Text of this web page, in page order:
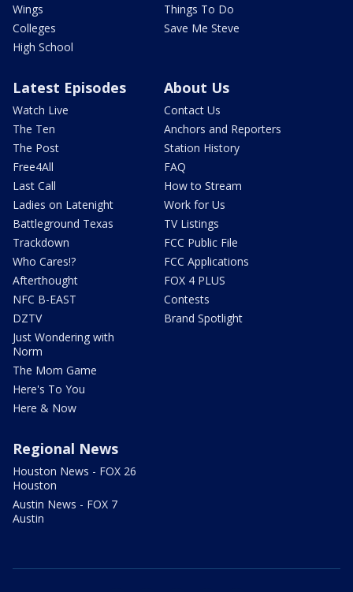
Wings
Colleges
High School
Things To Do
Save Me Steve
Latest Episodes
Watch Live
The Ten
The Post
Free4All
Last Call
Ladies on Latenight
Battleground Texas
Trackdown
Who Cares!?
Afterthought
NFC B-EAST
DZTV
Just Wondering with
Norm
The Mom Game
Here's To You
Here & Now
About Us
Contact Us
Anchors and Reporters
Station History
FAQ
How to Stream
Work for Us
TV Listings
FCC Public File
FCC Applications
FOX 4 PLUS
Contests
Brand Spotlight
Regional News
Houston News - FOX 26
Houston
Austin News - FOX 7
Austin